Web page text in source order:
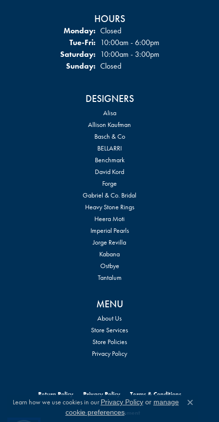
HOURS
Monday: Closed
Tue-Fri:Tuesday - Friday:
10:00am - 6:00pm
Saturday: 10:00am - 3:00pm
Sunday: Closed
DESIGNERS
Alisa
Allison Kaufman
Basch & Co
BELLARRI
Benchmark
David Kord
Forge
Gabriel & Co. Bridal
Heavy Stone Rings
Heera Moti
Imperial Pearls
Jorge Revilla
Kabana
Ostbye
Tantalum
MENU
About Us
Store Services
Store Policies
Privacy Policy
Return Policy Privacy Policy Terms & Conditions
Accessibility Statement
Learn how we use cookies in our Privacy Policyor manage
cookie preferences.
Close